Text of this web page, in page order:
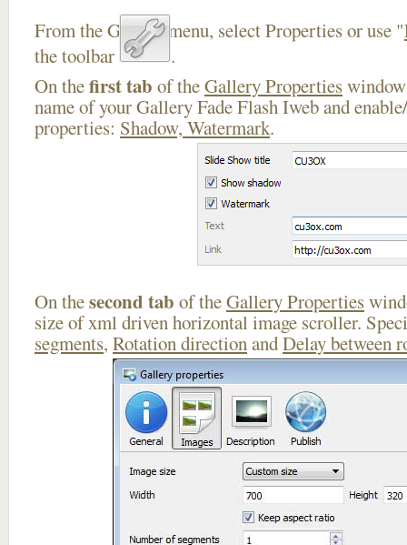
From the Gallery menu, select Properties or use "
the toolbar
.
On thefirst tab of theGallery Properties
name of your Gallery Fade Flash Iweb and
properties: Shadow, Watermark.
On thesecond tab of theGallery Properties
size of xml driven horizontal image scroller.
segments, Rotation directionandDelay between